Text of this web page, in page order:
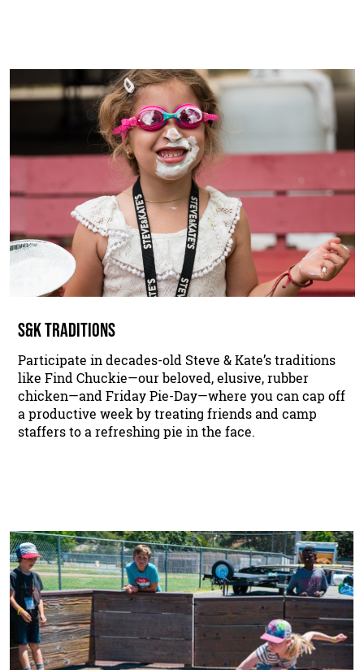
S&K TRADITIONS
Participate in decades-old Steve & Kate’s traditions
like Find Chuckie—our beloved, elusive, rubber
chicken—and Friday Pie-Day—where you can cap off
a productive week by treating friends and camp
staffers to a refreshing pie in the face.